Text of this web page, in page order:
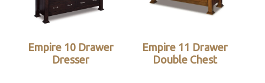
Empire 10 Drawer
Dresser
Empire 11 Drawer
Double Chest